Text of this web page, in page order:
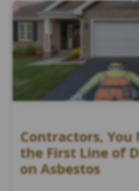
Contractors, You
the First Line of
on Asbestos